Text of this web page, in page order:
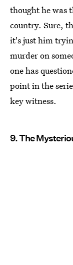
thought he was
country. Sure,
it's just him
murder on
one has
point in the
key witness.
9. The